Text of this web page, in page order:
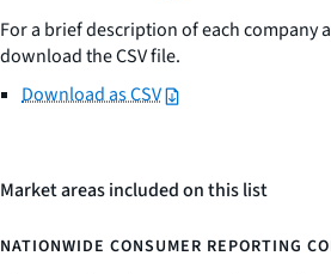
For a brief description of each company
download the CSV file.
Download as CSV
Market areas included on this list
NATIONWIDE CONSUMER REPORTING